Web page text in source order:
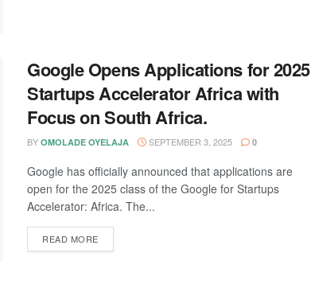
Google Opens Applications for 2025
Startups Accelerator Africa with
Focus on South Africa.
BY OMOLADE OYELAJA SEPTEMBER 3, 2025 0
Google has officially announced that applications are
open for the 2025 class of the Google for Startups
Accelerator: Africa. The...
READ MOREDETAILS